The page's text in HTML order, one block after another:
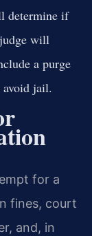
determine if
will
a purge
jail.
for a
fines, court
and, in